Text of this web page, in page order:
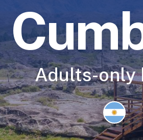
Adults-only